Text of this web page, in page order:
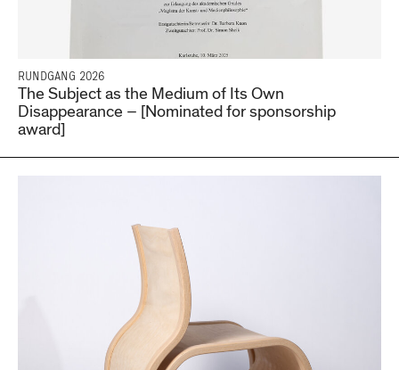
RUNDGANG 2026
The Subject as the Medium of Its Own
Disappearance – [Nominated for sponsorship
award]